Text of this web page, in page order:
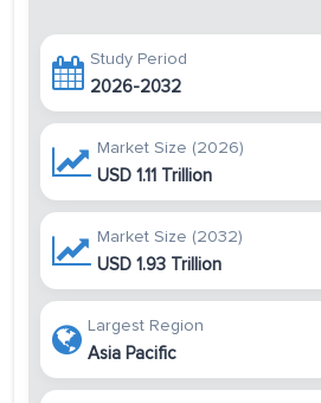
Study Period
2026-2032
Market Size (2026)
USD 1.11 Trillion
Market Size (2032)
USD 1.93 Trillion
Largest Region
Asia Pacific